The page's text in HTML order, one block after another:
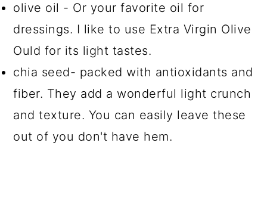
olive oil - Or your favorite oil for
dressings. I like to use Extra Virgin Olive
Ould for its light tastes.
chia seed- packed with antioxidants and
fiber. They add a wonderful light crunch
and texture. You can easily leave these
out of you don't have hem.